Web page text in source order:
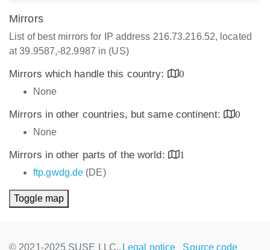
Mirrors
List of best mirrors for IP address 216.73.216.52, located
at 39.9587,-82.9987 in (US)
Mirrors which handle this country:
0
None
Mirrors in other countries, but same continent:
0
None
Mirrors in other parts of the world:
1
ftp.gwdg.de (DE)
Toggle map
© 2021-2025 SUSE LLC., Legal notice Source code